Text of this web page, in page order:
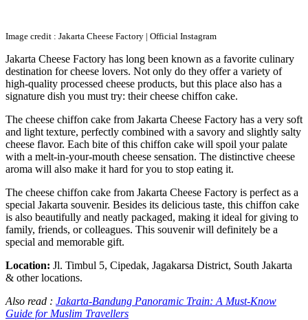
Image credit : Jakarta Cheese Factory | Official Instagram
Jakarta Cheese Factory has long been known as a favorite culinary
destination for cheese lovers. Not only do they offer a variety of
high-quality processed cheese products, but this place also has a
signature dish you must try: their cheese chiffon cake.
The cheese chiffon cake from Jakarta Cheese Factory has a very soft
and light texture, perfectly combined with a savory and slightly salty
cheese flavor. Each bite of this chiffon cake will spoil your palate
with a melt-in-your-mouth cheese sensation. The distinctive cheese
aroma will also make it hard for you to stop eating it.
The cheese chiffon cake from Jakarta Cheese Factory is perfect as a
special Jakarta souvenir. Besides its delicious taste, this chiffon cake
is also beautifully and neatly packaged, making it ideal for giving to
family, friends, or colleagues. This souvenir will definitely be a
special and memorable gift.
Location: Jl. Timbul 5, Cipedak, Jagakarsa District, South Jakarta
& other locations.
Also read : Jakarta-Bandung Panoramic Train: A Must-Know
Guide for Muslim Travellers